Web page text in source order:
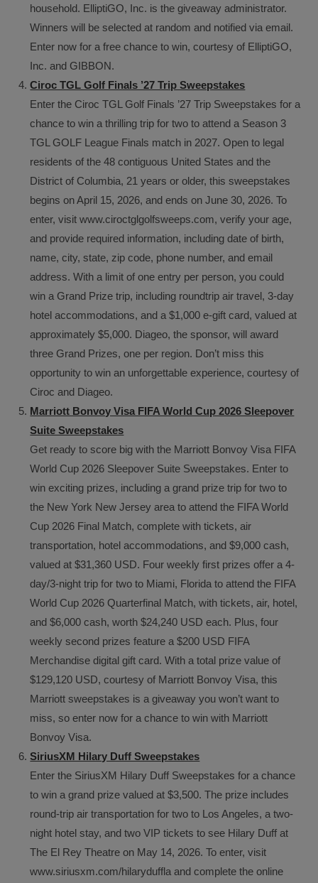
household. ElliptiGO, Inc. is the giveaway administrator.
Winners will be selected at random and notified via email.
Enter now for a free chance to win, courtesy of ElliptiGO,
Inc. and GIBBON.
Ciroc TGL Golf Finals ’27 Trip Sweepstakes
Enter the Ciroc TGL Golf Finals ’27 Trip Sweepstakes for a
chance to win a thrilling trip for two to attend a Season 3
TGL GOLF League Finals match in 2027. Open to legal
residents of the 48 contiguous United States and the
District of Columbia, 21 years or older, this sweepstakes
begins on April 15, 2026, and ends on June 30, 2026. To
enter, visit www.ciroctglgolfsweeps.com, verify your age,
and provide required information, including date of birth,
name, city, state, zip code, phone number, and email
address. With a limit of one entry per person, you could
win a Grand Prize trip, including roundtrip air travel, 3-day
hotel accommodations, and a $1,000 e-gift card, valued at
approximately $5,000. Diageo, the sponsor, will award
three Grand Prizes, one per region. Don’t miss this
opportunity to win an unforgettable experience, courtesy of
Ciroc and Diageo.
Marriott Bonvoy Visa FIFA World Cup 2026 Sleepover
Suite Sweepstakes
Get ready to score big with the Marriott Bonvoy Visa FIFA
World Cup 2026 Sleepover Suite Sweepstakes. Enter to
win exciting prizes, including a grand prize trip for two to
the New York New Jersey area to attend the FIFA World
Cup 2026 Final Match, complete with tickets, air
transportation, hotel accommodations, and $9,000 cash,
valued at $31,360 USD. Four weekly first prizes offer a 4-
day/3-night trip for two to Miami, Florida to attend the FIFA
World Cup 2026 Quarterfinal Match, with tickets, air, hotel,
and $6,000 cash, worth $24,240 USD each. Plus, four
weekly second prizes feature a $200 USD FIFA
Merchandise digital gift card. With a total prize value of
$129,120 USD, courtesy of Marriott Bonvoy Visa, this
Marriott sweepstakes is a giveaway you won’t want to
miss, so enter now for a chance to win with Marriott
Bonvoy Visa.
SiriusXM Hilary Duff Sweepstakes
Enter the SiriusXM Hilary Duff Sweepstakes for a chance
to win a grand prize valued at $3,500. The prize includes
round-trip air transportation for two to Los Angeles, a two-
night hotel stay, and two VIP tickets to see Hilary Duff at
The El Rey Theatre on May 14, 2026. To enter, visit
www.siriusxm.com/hilaryduffla and complete the online